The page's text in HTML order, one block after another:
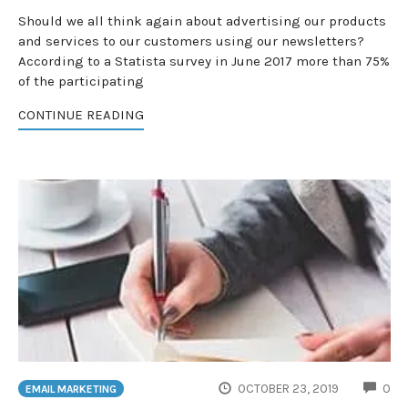
Should we all think again about advertising our products
and services to our customers using our newsletters?
According to a Statista survey in June 2017 more than 75%
of the participating
CONTINUE READING
EMAIL MARKETING OCTOBER 23, 2019 0